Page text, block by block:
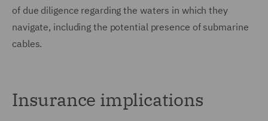
of due diligence regarding the waters in which they
navigate, including the potential presence of submarine
cables.
Insurance implications